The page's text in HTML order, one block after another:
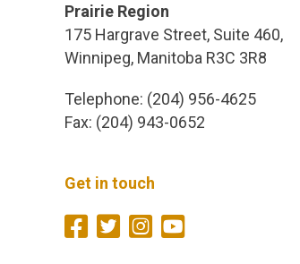
Prairie Region
175 Hargrave Street, Suite 460,
Winnipeg, Manitoba R3C 3R8
Telephone: (204) 956-4625
Fax: (204) 943-0652
Get in touch